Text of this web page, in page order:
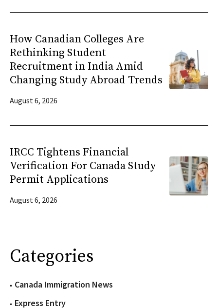
How Canadian Colleges Are
Rethinking Student
Recruitment in India Amid
Changing Study Abroad Trends
August 6, 2026
IRCC Tightens Financial
Verification For Canada Study
Permit Applications
August 6, 2026
Categories
Canada Immigration News
Express Entry